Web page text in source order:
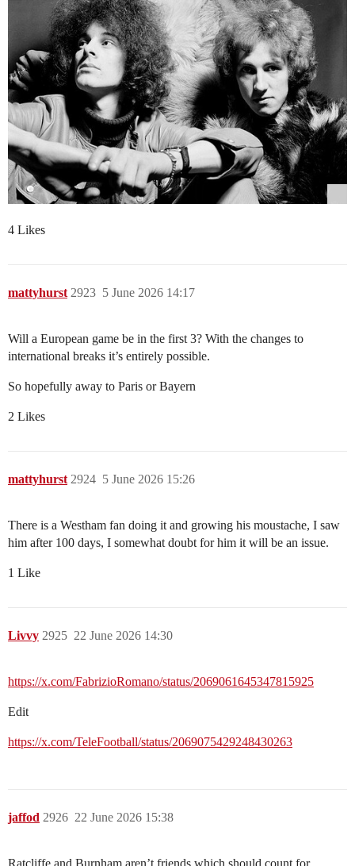
4 Likes
mattyhurst 5 June 2026 14:17
2923
Will a European game be in the first 3? With the changes to
international breaks it’s entirely possible.
So hopefully away to Paris or Bayern
2 Likes
mattyhurst 5 June 2026 15:26
2924
There is a Westham fan doing it and growing his moustache, I saw
him after 100 days, I somewhat doubt for him it will be an issue.
1 Like
Livvy 22 June 2026 14:30
2925
https://x.com/FabrizioRomano/status/2069061645347815925
Edit
https://x.com/TeleFootball/status/2069075429248430263
jaffod 22 June 2026 15:38
2926
Ratcliffe and Burnham aren’t friends which should count for